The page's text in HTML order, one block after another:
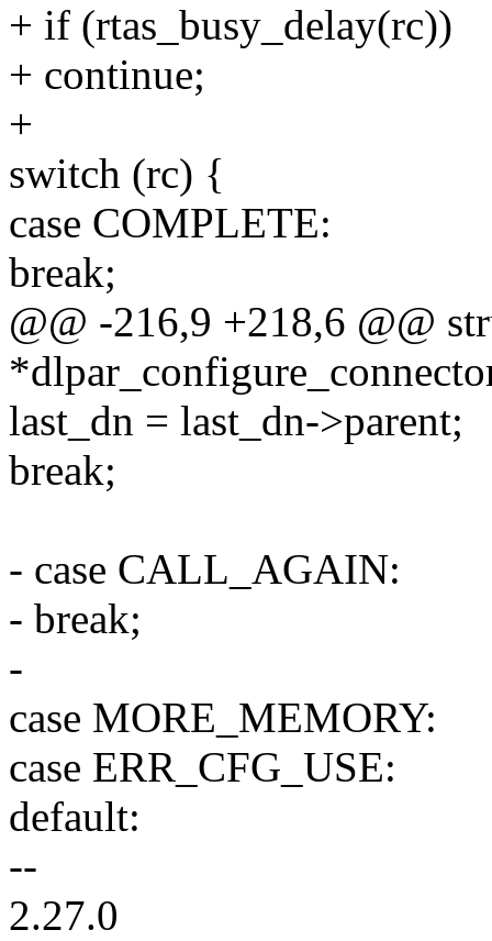
+ if (rtas_busy_delay(rc))
+ continue;
+
switch (rc) {
case COMPLETE:
break;
@@ -216,9 +218,6 @@
last_dn = last_dn->parent;
break;
- case CALL_AGAIN:
- break;
-
case MORE_MEMORY:
case ERR_CFG_USE:
default:
--
2.27.0